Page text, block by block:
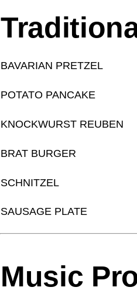
BAVARIAN PRETZEL
POTATO PANCAKE
KNOCKWURST REUBEN
BRAT BURGER
SCHNITZEL
SAUSAGE PLATE
Music